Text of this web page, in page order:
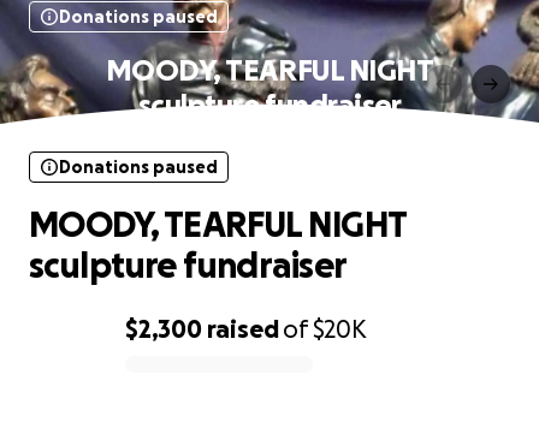
Donations paused
MOODY, TEARFUL NIGHT
sculpture fundraiser
$2,300 raisedof$20K
Donations paused
MOODY, TEARFUL NIGHT
sculpture fundraiser